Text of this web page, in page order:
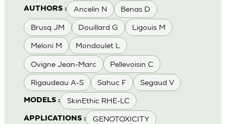
AUTHORS : Ancelin N Benas D
Brusq JM Douillard G Ligouis M
Meloni M Mondoulet L
Ovigne Jean-Marc Pellevoisin C
Rigaudeau A-S Sahuc F Segaud V
MODELS : SkinEthic RHE-LC
APPLICATIONS : GENOTOXICITY